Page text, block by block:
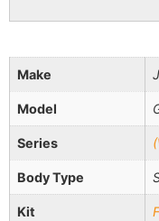
Make
Model
Series
Body Type
Kit